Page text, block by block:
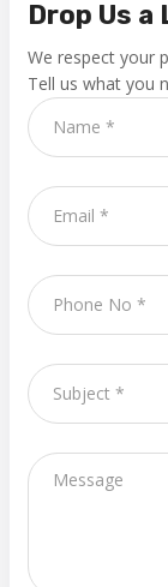
Drop Us a
We respect your
Tell us what you